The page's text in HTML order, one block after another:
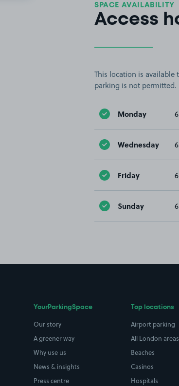
SPACE AVAILABILITY
Access
This location is
parking is not permitted.
Monday
Wednesday
Friday
Sunday
YourParkingSpace
Our story
A greener way
Why use us
News & insights
Press centre
Top locations
Airport parking
All London areas
Beaches
Casinos
Hospitals